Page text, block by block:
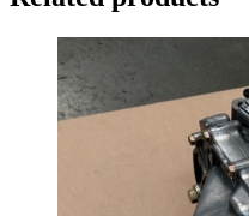
R-Series
Transmissions